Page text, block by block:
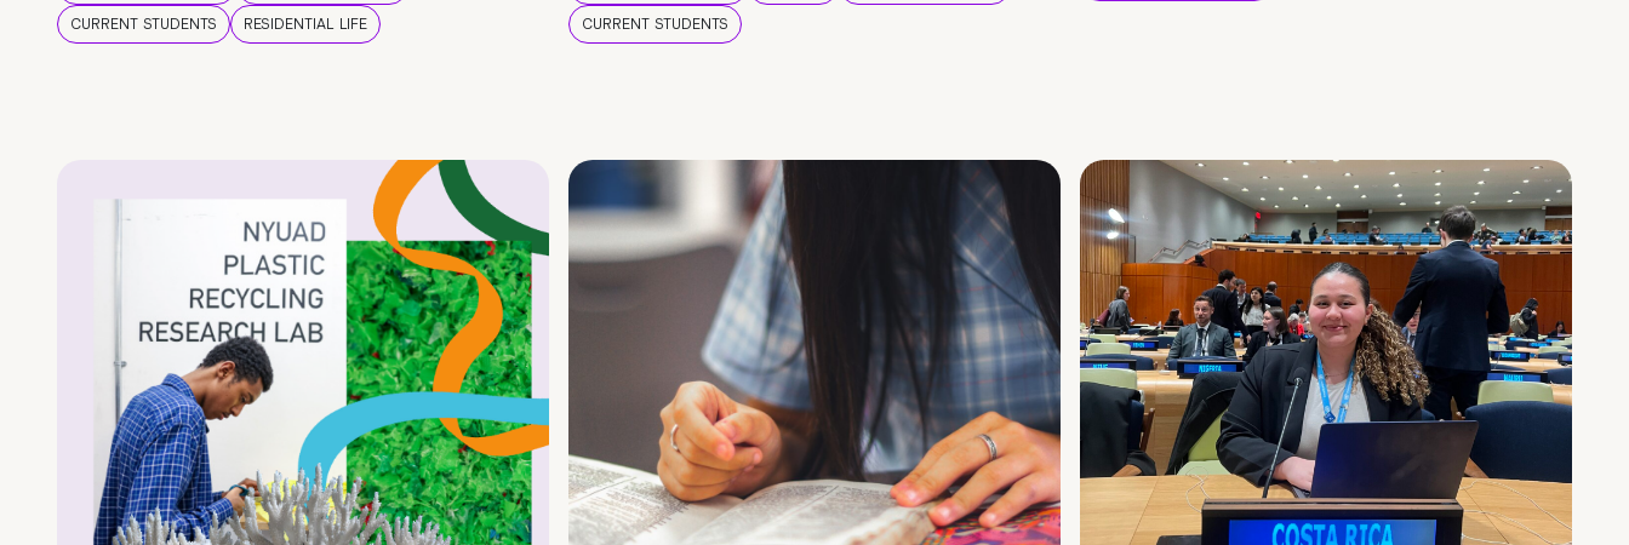
CURRENT STUDENTS
RESIDENTIAL LIFE
CURRENT STUDENTS